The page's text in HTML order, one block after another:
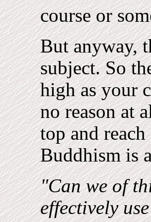
course or
But anyway,
subject. So
high as your
no reason at
top and
Buddhism is
"Can we of
effectively